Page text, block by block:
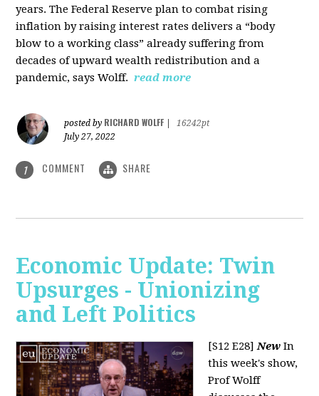
years. The Federal Reserve plan to combat rising
inflation by raising interest rates delivers a “body
blow to a working class” already suffering from
decades of upward wealth redistribution and a
pandemic, says Wolff. read more
posted by RICHARD WOLFF
16242pt
July 27, 2022
1 COMMENT SHARE
Economic Update: Twin
Upsurges - Unionizing
and Left Politics
[S12 E28]New In
this week's show,
Prof Wolff